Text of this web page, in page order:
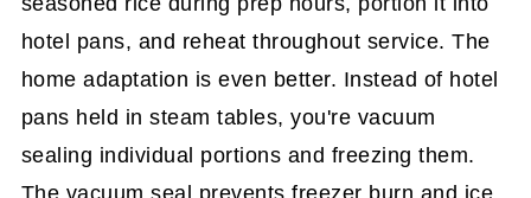
hotel pans, and reheat throughout service. The
home adaptation is even better. Instead of hotel
pans held in steam tables, you're vacuum
sealing individual portions and freezing them.
The vacuum seal prevents freezer burn and ice